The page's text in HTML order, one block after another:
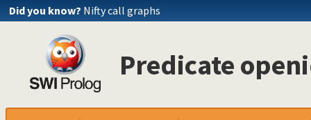
Did you know? Nifty call graphs
Predicate
http_cors.pl -- Enable CORS: Cross-Origin Resource Sharing
js_write.pl -- Utilities for including JavaScript
http_openid.pl -- OpenID consumer and server library
openid_hook/1
openid_login/1
openid_logout/1
openid_logged_in/1